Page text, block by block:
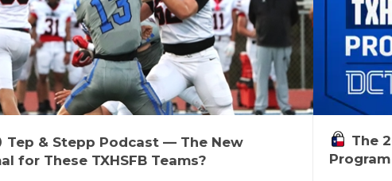
Tep & Stepp Podcast — The New
for These TXHSFB Teams?
The